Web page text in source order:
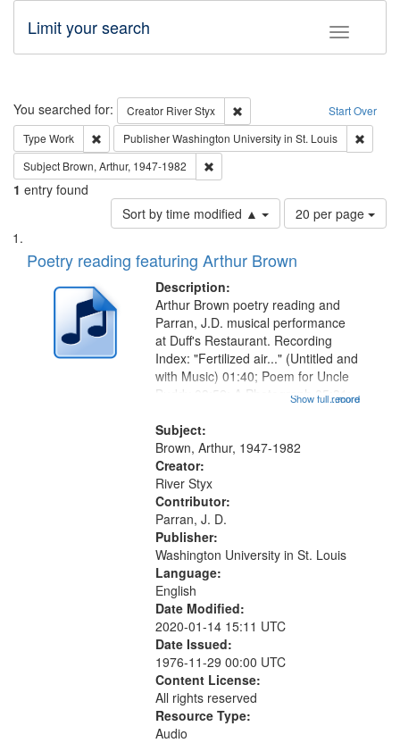
Toggle
Limit your search
Search Start Over
You searched for: Creator River Styx
Remove constraint Creator:
Type Work Remove constraint Type: Work
PublisherWashington University in St. Louis
Subject Brown, Arthur, 1947-1982
1 entry found
Sort by time modified ▲
Number
of
to
per
page
20 per page
Search
Results
List
of
deposited
Digital
Poetry reading featuring Arthur Brown
Description:
...more
Arthur Brown poetry reading and
Parran, J.D. musical performance
at Duff's Restaurant. Recording
Index: "Fertilized air..." (Untitled and
with Music) 01:40; Poem for Uncle
Buddy 03:52; A Photograph 05:31;
Was Fast 07:59; A Love Poem
09:51; Marching Song 17:00;...
Show full record
Subject:
Brown, Arthur, 1947-1982
Creator:
River Styx
Contributor:
Parran, J. D.
Publisher:
Washington University in St. Louis
Language:
English
Date Modified:
2020-01-14 15:11 UTC
Date Issued:
1976-11-29 00:00 UTC
Content License:
All rights reserved
Resource Type:
Audio